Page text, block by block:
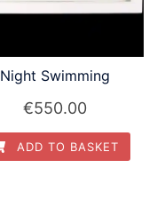
Night Swimming
€550.00
ADD TO BASKET